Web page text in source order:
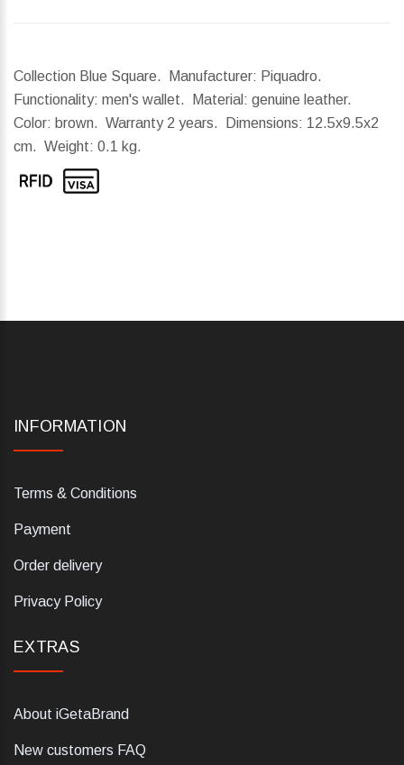
Collection Blue Square. Manufacturer: Piquadro.
Functionality: men's wallet. Material: genuine leather.
Color: brown. Warranty 2 years.
Dimensions: 12.5x9.5x2
cm. Weight: 0.1 kg.
INFORMATION
Terms & Conditions
Payment
Order delivery
Privacy Policy
EXTRAS
About iGetaBrand
New customers FAQ